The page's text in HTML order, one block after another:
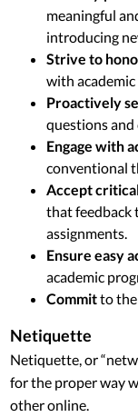
meaningful
introducing
Strive to
with academic
Proactively
questions and
Engage with
conventional
Accept
that feedback
assignments.
Ensure easy
academic
Committo
Netiquette
Netiquette, or
for the proper way
other online.